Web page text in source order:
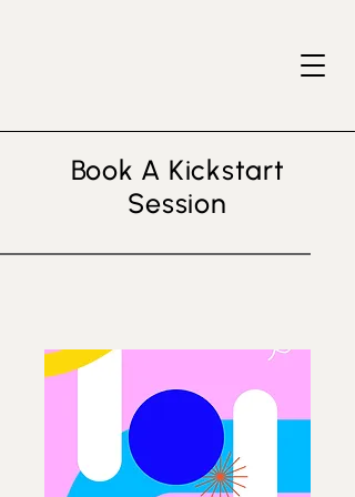
Book A Kickstart
Session